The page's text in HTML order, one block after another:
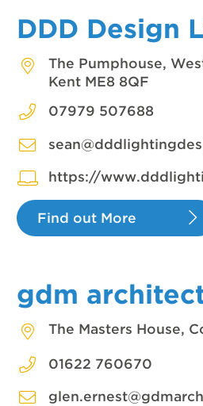
DDD Design
The Pumphouse,
Kent ME8 8QF
07979 507688
https://
Find out More
gdm
The Masters House,
01622 760670